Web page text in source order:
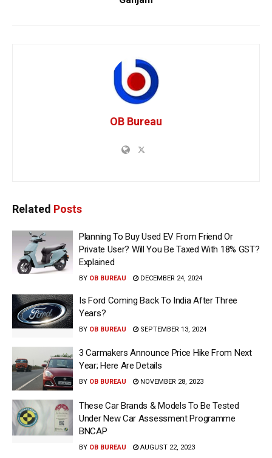
OB Bureau
Related Posts
Planning To Buy Used EV From Friend Or
Private User? Will You Be Taxed With 18% GST?
Explained
BY OB BUREAU DECEMBER 24, 2024
Is Ford Coming Back To India After Three
Years?
BY OB BUREAU SEPTEMBER 13, 2024
3 Carmakers Announce Price Hike From Next
Year; Here Are Details
BY OB BUREAU NOVEMBER 28, 2023
These Car Brands & Models To Be Tested
Under New Car Assessment Programme
BNCAP
BY OB BUREAU AUGUST 22, 2023